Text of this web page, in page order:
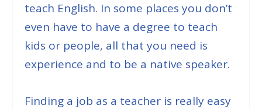
teach English. In some places you don’t
even have to have a degree to teach
kids or people, all that you need is
experience and to be a native speaker.
Finding a job as a teacher is really easy